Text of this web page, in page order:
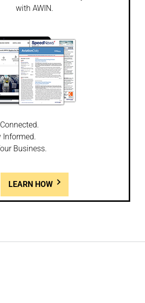
with AWIN.
Informed.
Business.
LEARN HOW